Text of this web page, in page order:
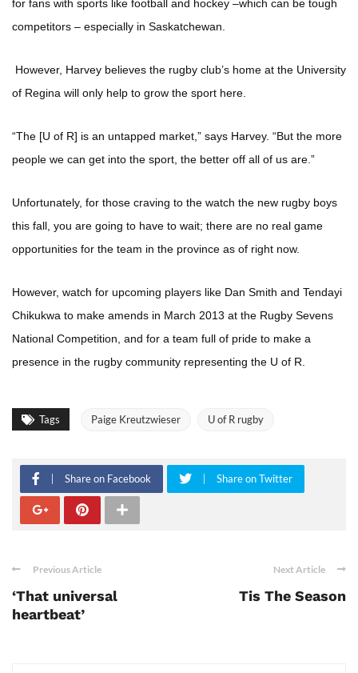
for fans with sports like football and hockey –which can be tough
competitors – especially in Saskatchewan.
However, Harvey believes the rugby club’s home at the University
of Regina will only help to grow the sport here.
“The [U of R] is an untapped market,” says Harvey. “But the more
people we can get into the sport, the better off all of us are.”
Unfortunately, for those craving to the watch the new rugby boys
this fall, you are going to have to wait; there are no real game
opportunities for the team in the province as of right now.
However, watch for upcoming players like Dan Smith and Tendayi
Chikukwa to make amends in March 2013 at the Rugby Sevens
National Competition, and for a team full of pride to make a
presence in the rugby community representing the U of R.
Tags Paige Kreutzwieser U of R rugby
Share on Facebook Share on Twitter
Previous Article
‘That universal
heartbeat’
Next Article
Tis The Season